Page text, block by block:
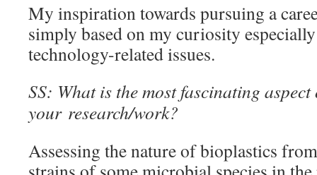
My inspiration towards pursuing a
simply based on my curiosity
technology-related issues.
SS: What is the most fascinating aspect
your research/work?
Assessing the nature of bioplastics